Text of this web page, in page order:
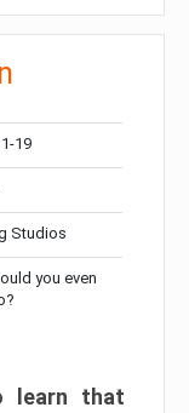
19
Studios
you even
learn that